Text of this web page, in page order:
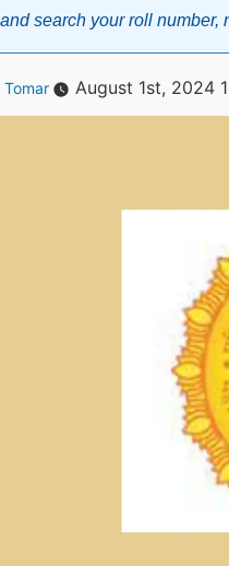
search your roll number,
August 1st, 2024